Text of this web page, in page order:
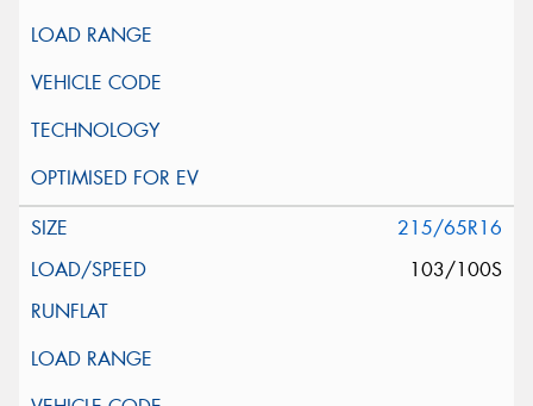
215/65R16
103/100S